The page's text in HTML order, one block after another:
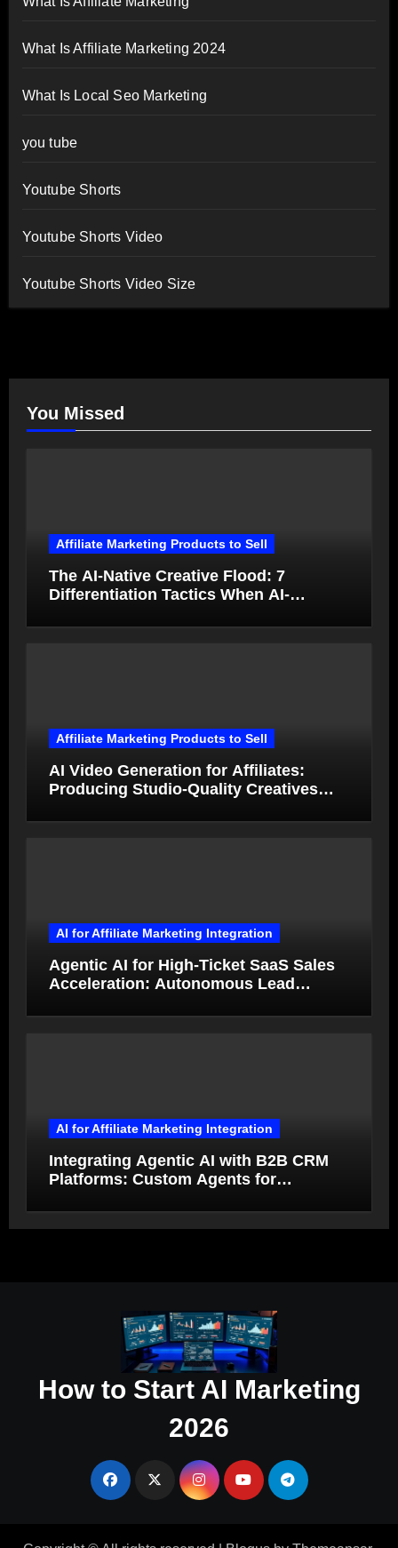
What Is Affiliate Marketing 2024
What Is Local Seo Marketing
you tube
Youtube Shorts
Youtube Shorts Video
Youtube Shorts Video Size
You Missed
Affiliate Marketing Products to Sell
The AI-Native Creative Flood: 7
Differentiation Tactics When AI-
Affiliate Marketing Products to Sell
AI Video Generation for Affiliates:
Producing Studio-Quality Creatives
AI for Affiliate Marketing Integration
Agentic AI for High-Ticket SaaS Sales
Acceleration: Autonomous Lead
AI for Affiliate Marketing Integration
Integrating Agentic AI with B2B CRM
Platforms: Custom Agents for
Autonomy
How to Start AI Marketing
2026